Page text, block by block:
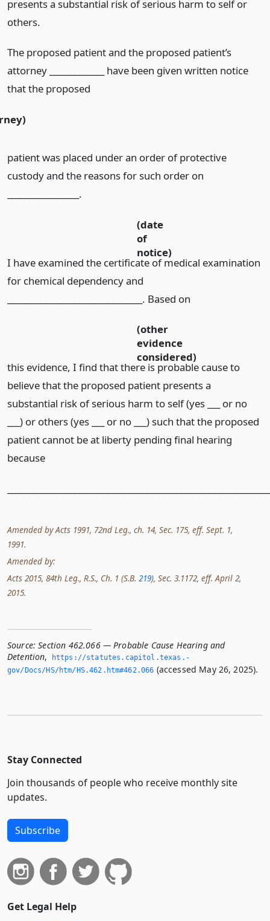
presents a substantial risk of serious harm to self or
others.
The proposed patient and the proposed patient’s
attorney _____________ have been given written notice
that the proposed
patient was placed under an order of protective
custody and the reasons for such order on
_________________.
(date
of
notice)
I have examined the certificate of medical examination
for chemical dependency and
________________________________. Based on
(other
evidence
considered)
this evidence, I find that there is probable cause to
believe that the proposed patient presents a
substantial risk of serious harm to self (yes ___ or no
___) or others (yes ___ or no ___) such that the proposed
patient cannot be at liberty pending final hearing
because
Amended by Acts 1991, 72nd Leg., ch. 14, Sec. 175, eff. Sept. 1,
1991.
Amended by:
Acts 2015, 84th Leg., R.S., Ch. 1 (S.B. 219), Sec. 3.1172, eff. April 2,
2015.
Source: Section 462.066 — Probable Cause Hearing and
Detention,
https://statutes.­capitol.­texas.­
gov/Docs/HS/htm/HS.­462.­htm#462.­066 (accessed May 26, 2025).
Stay Connected
Join thousands of people who receive monthly site
updates.
Subscribe
Get Legal Help